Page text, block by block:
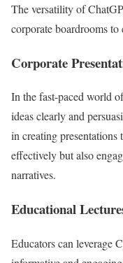
The versatility of
corporate boardrooms to
Corporate
In the fast-paced world
ideas clearly and
in creating
effectively but also
narratives.
Educational
Educators can leverage